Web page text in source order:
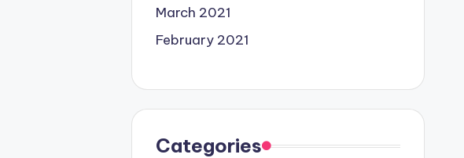
March 2021
February 2021
Categories